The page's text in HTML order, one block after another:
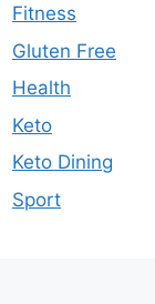
Fitness
Gluten Free
Health
Keto
Keto Dining
Sport